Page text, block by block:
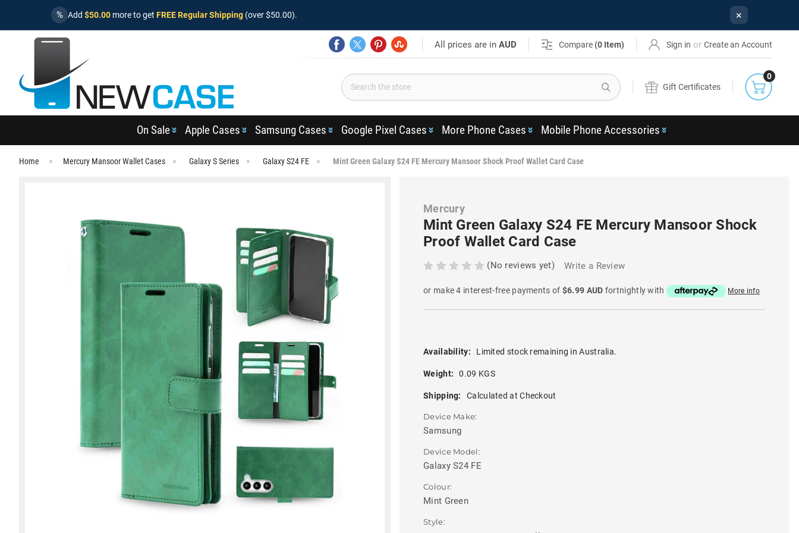
% Add $50.00 more to get FREE Regular Shipping (over $50.00). ×
All prices are inAUD Compare (0 Item) Sign in or Create an Account
Search
Gift Certificates
0
On Sale Apple Cases Samsung Cases Google Pixel Cases More Phone Cases Mobile Phone Accessories
Home Mercury Mansoor Wallet Cases Galaxy S Series Galaxy S24 FE Mint Green Galaxy S24 FE Mercury Mansoor Shock Proof Wallet Card Case
Mercury
Mint Green Galaxy S24 FE Mercury Mansoor Shock
Proof Wallet Card Case
(No reviews yet) Write a Review
or make 4 interest-free payments of $6.99 AUD fortnightly with More info
Availability: Limited stock remaining in Australia.
Weight: 0.09 KGS
Shipping: Calculated at Checkout
Device Make:
Samsung
Device Model:
Galaxy S24 FE
Colour:
Mint Green
Style: